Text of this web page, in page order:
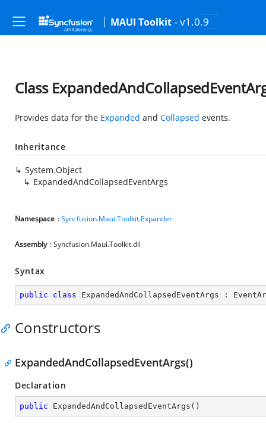
MAUI Toolkit - v1.0.9
Class
Provides data for the Expanded and Collapsed events.
Inheritance
System.Object
ExpandedAndCollapsedEventArgs
Namespace :Syncfusion.Maui.Toolkit.Expander
Assembly : Syncfusion.Maui.Toolkit.dll
Syntax
public class ExpandedAndCollapsedEventArgs :
Constructors
ExpandedAndCollapsedEventArgs()
Declaration
public ExpandedAndCollapsedEventArgs ( )